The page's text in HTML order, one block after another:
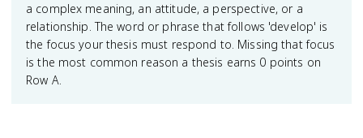
a complex meaning, an attitude, a perspective, or a
relationship. The word or phrase that follows 'develop' is
the focus your thesis must respond to. Missing that focus
is the most common reason a thesis earns 0 points on
Row A.